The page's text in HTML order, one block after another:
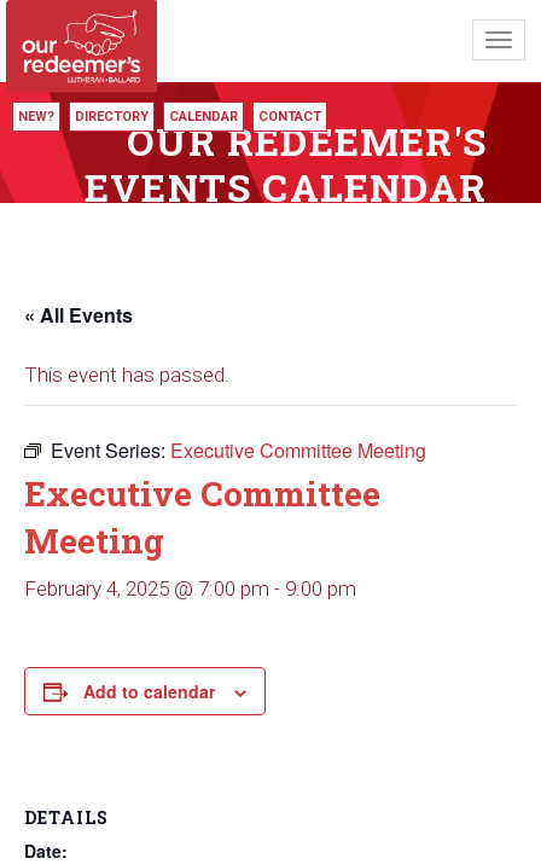
NEW? DIRECTORY CALENDAR CONTACT
OUR REDEEMER'S
EVENTS CALENDAR
« All Events
This event has passed.
Event Series: Executive Committee Meeting
Executive Committee
Meeting
February 4, 2025 @ 7:00 pm - 9:00 pm
Add to calendar
DETAILS
Date: